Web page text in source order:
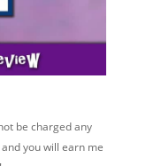
be charged any
you will earn me